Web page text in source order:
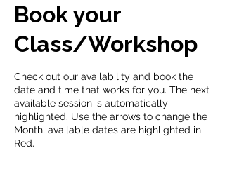
Book your
Class/Workshop
Check out our availability and book the
date and time that works for you. The next
available session is automatically
highlighted. Use the arrows to change the
Month, available dates are highlighted in
Red.